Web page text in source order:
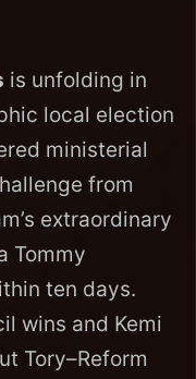
is unfolding in
local election
ministerial
from
extraordinary
Tommy
ten days.
wins and Kemi
Tory–Reform